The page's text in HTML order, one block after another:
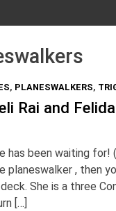
, PLANESWALKERS,
Rai and
has been waiting
planeswalker , then
She is a three
[…]